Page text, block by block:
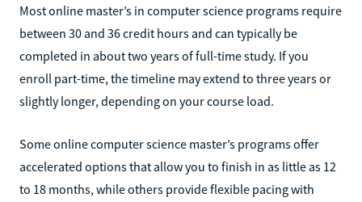
Most online master’s in computer science programs require
between 30 and 36 credit hours and can typically be
completed in about two years of full-time study. If you
enroll part-time, the timeline may extend to three years or
slightly longer, depending on your course load.
Some online computer science master’s programs offer
accelerated options that allow you to finish in as little as 12
to 18 months, while others provide flexible pacing with